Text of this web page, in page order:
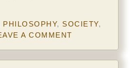
PHILOSOPHY, SOCIETY,
A COMMENT